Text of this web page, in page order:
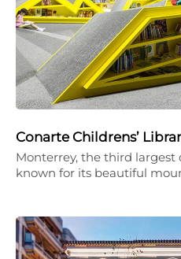
Conarte Childrens’
Monterrey, the third largest
known for its beautiful